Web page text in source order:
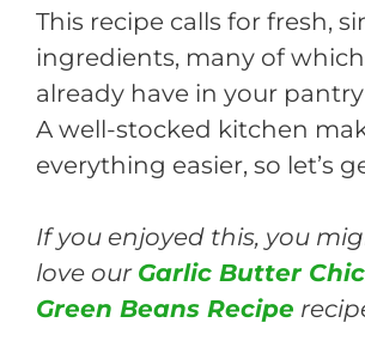
This recipe calls for fresh,
ingredients, many of
already have in your
A well-stocked kitchen
everything easier, so let’s
If you enjoyed this, you
love our Garlic Butter
Green Beans Recipe